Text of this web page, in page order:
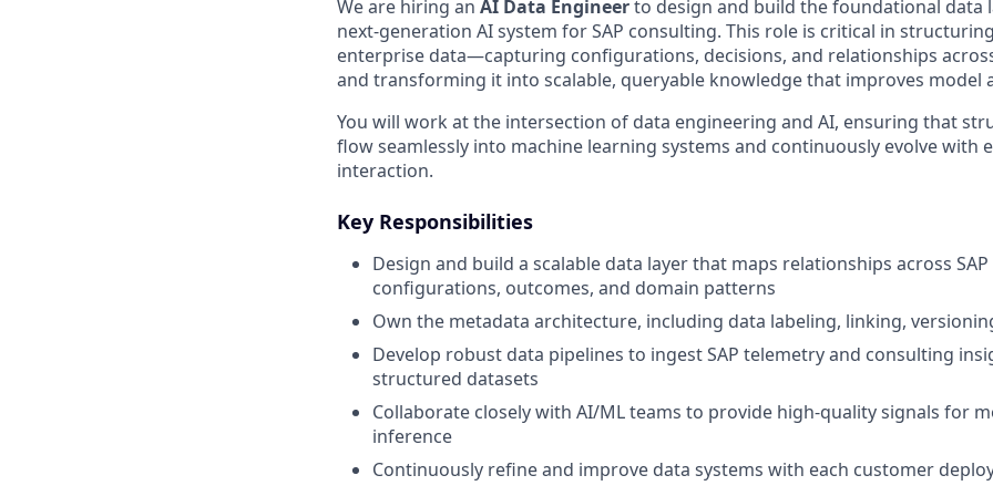
We are hiring an AI Data Engineerto design and build the foundational data
next-generation AI system for SAP consulting. This role is critical in
enterprise data—capturing configurations, decisions, and relationships
and transforming it into scalable, queryable knowledge that improves model
You will work at the intersection of data engineering and AI, ensuring that
flow seamlessly into machine learning systems and continuously evolve with
interaction.
Key Responsibilities
Design and build a scalable data layer that maps relationships across
configurations, outcomes, and domain patterns
Own the metadata architecture, including data labeling, linking,
Develop robust data pipelines to ingest SAP telemetry and consulting
structured datasets
Collaborate closely with AI/ML teams to provide high-quality signals for
inference
Continuously refine and improve data systems with each customer